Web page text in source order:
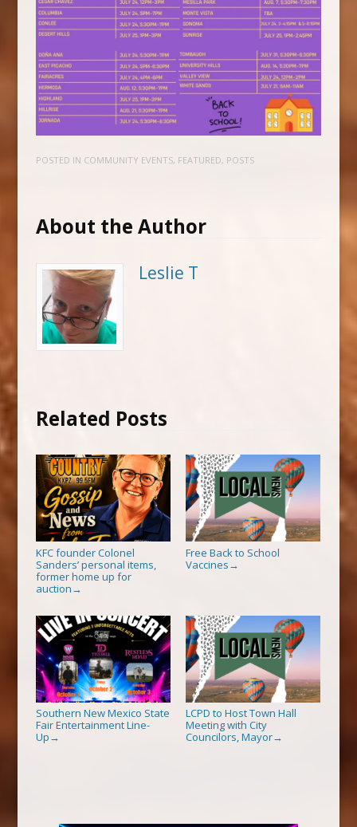
POSTED IN COMMUNITY EVENTS, FEATURED, POSTS
About the Author
Leslie T
Related Posts
KFC founder Colonel
Sanders’ personal items,
former home up for
auction →
Free Back to School
Vaccines →
Southern New Mexico State
Fair Entertainment Line-
Up →
LCPD to Host Town Hall
Meeting with City
Councilors, Mayor→